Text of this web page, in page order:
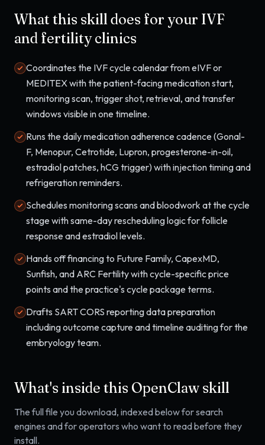
What this skill does for your IVF
and fertility clinics
Coordinates the IVF cycle calendar from eIVF or
MEDITEX with the patient-facing medication start,
monitoring scan, trigger shot, retrieval, and transfer
windows visible in one timeline.
Runs the daily medication adherence cadence (Gonal-
F, Menopur, Cetrotide, Lupron, progesterone-in-oil,
estradiol patches, hCG trigger) with injection timing and
refrigeration reminders.
Schedules monitoring scans and bloodwork at the cycle
stage with same-day rescheduling logic for follicle
response and estradiol levels.
Hands off financing to Future Family, CapexMD,
Sunfish, and ARC Fertility with cycle-specific price
points and the practice's cycle package terms.
Drafts SART CORS reporting data preparation
including outcome capture and timeline auditing for the
embryology team.
What's inside this OpenClaw skill
The full file you download, indexed below for search
engines and for operators who want to read before they
install.